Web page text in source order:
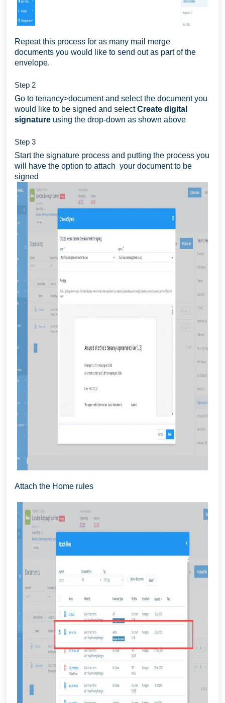
Repeat this process for as many mail merge
documents you would like to send out as part of the
envelope.
Step 2
Go to tenancy>document and select the document you
would like to be signed and selectCreate digital
signature using the drop-down as shown above
Step 3
Start the signature process and putting the process you
will have the option to attach your document to be
signed
Attach the Home rules